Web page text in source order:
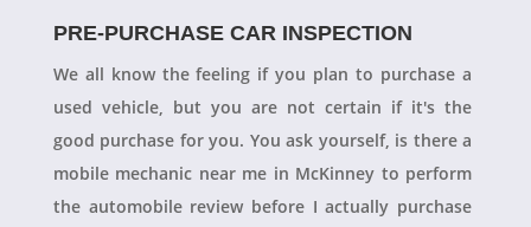
PRE-PURCHASE CAR INSPECTION
We all know the feeling if you plan to purchase a
used vehicle, but you are not certain if it's the
good purchase for you. You ask yourself, is there a
mobile mechanic near me in McKinney to perform
the automobile review before I actually purchase